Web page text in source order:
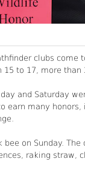
clubs
15 to 17, more
and Saturday
earn many
on Sunday.
raking straw,